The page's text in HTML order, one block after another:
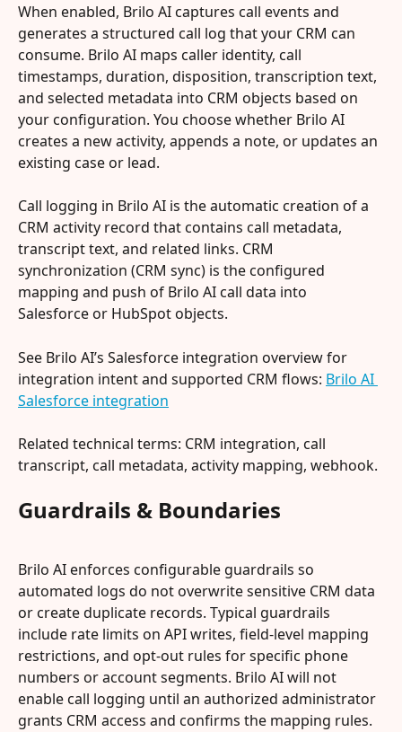
When enabled, Brilo AI captures call events and
generates a structured call log that your CRM can
consume. Brilo AI maps caller identity, call
timestamps, duration, disposition, transcription text,
and selected metadata into CRM objects based on
your configuration. You choose whether Brilo AI
creates a new activity, appends a note, or updates an
existing case or lead.
Call logging in Brilo AI is the automatic creation of a
CRM activity record that contains call metadata,
transcript text, and related links. CRM
synchronization (CRM sync) is the configured
mapping and push of Brilo AI call data into
Salesforce or HubSpot objects.
See Brilo AI’s Salesforce integration overview for
integration intent and supported CRM flows: Brilo AI
Salesforce integration
Related technical terms: CRM integration, call
transcript, call metadata, activity mapping, webhook.
Guardrails & Boundaries
Brilo AI enforces configurable guardrails so
automated logs do not overwrite sensitive CRM data
or create duplicate records. Typical guardrails
include rate limits on API writes, field‑level mapping
restrictions, and opt‑out rules for specific phone
numbers or account segments. Brilo AI will not
enable call logging until an authorized administrator
grants CRM access and confirms the mapping rules.